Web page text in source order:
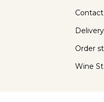
Contact
Order
Wine